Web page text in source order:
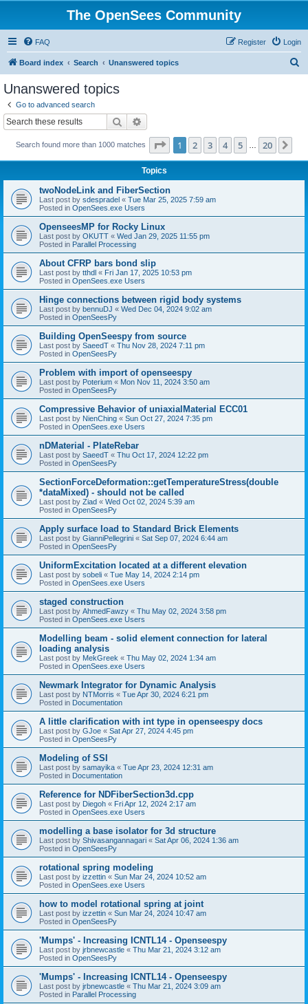
The OpenSees Community
FAQ Login
Register
Board index Search Unanswered topics
Unanswered topics
Go to advanced search
Search
Search found more than 1000 matches Page 1of 20
1 2 3 4 5 20
Topics
twoNodeLink and FiberSection
Last post by sdespradel « Tue Mar 25, 2025 7:59 am
Posted in OpenSees.exe Users
OpenseesMP for Rocky Linux
Last post by OKUTT « Wed Jan 29, 2025 11:55 pm
Posted in Parallel Processing
About CFRP bars bond slip
Last post by tthdl « Fri Jan 17, 2025 10:53 pm
Posted in OpenSees.exe Users
Hinge connections between rigid body systems
Last post by bennuDJ « Wed Dec 04, 2024 9:02 am
Posted in OpenSeesPy
Building OpenSeespy from source
Last post by SaeedT « Thu Nov 28, 2024 7:11 pm
Posted in OpenSeesPy
Problem with import of openseespy
Last post by Poterium « Mon Nov 11, 2024 3:50 am
Posted in OpenSeesPy
Compressive Behavior of uniaxialMaterial ECC01
Last post by NienChing « Sun Oct 27, 2024 7:35 pm
Posted in OpenSees.exe Users
nDMaterial - PlateRebar
Last post by SaeedT « Thu Oct 17, 2024 12:22 pm
Posted in OpenSeesPy
SectionForceDeformation::getTemperatureStress(double
*dataMixed) - should not be called
Last post by Ziad « Wed Oct 02, 2024 5:39 am
Posted in OpenSeesPy
Apply surface load to Standard Brick Elements
Last post by GianniPellegrini « Sat Sep 07, 2024 6:44 am
Posted in OpenSeesPy
UniformExcitation located at a different elevation
Last post by sobeli « Tue May 14, 2024 2:14 pm
Posted in OpenSees.exe Users
staged construction
Last post by AhmedFawzy « Thu May 02, 2024 3:58 pm
Posted in OpenSees.exe Users
Modelling beam - solid element connection for lateral
loading analysis
Last post by MekGreek « Thu May 02, 2024 1:34 am
Posted in OpenSees.exe Users
Newmark Integrator for Dynamic Analysis
Last post by NTMorris « Tue Apr 30, 2024 6:21 pm
Posted in Documentation
A little clarification with int type in openseespy docs
Last post by GJoe « Sat Apr 27, 2024 4:45 pm
Posted in OpenSeesPy
Modeling of SSI
Last post by samayika « Tue Apr 23, 2024 12:31 am
Posted in Documentation
Reference for NDFiberSection3d.cpp
Last post by Diegoh « Fri Apr 12, 2024 2:17 am
Posted in OpenSees.exe Users
modelling a base isolator for 3d structure
Last post by Shivasangannagari « Sat Apr 06, 2024 1:36 am
Posted in OpenSeesPy
rotational spring modeling
Last post by izzettin « Sun Mar 24, 2024 10:52 am
Posted in OpenSees.exe Users
how to model rotational spring at joint
Last post by izzettin « Sun Mar 24, 2024 10:47 am
Posted in OpenSeesPy
'Mumps' - Increasing ICNTL14 - Openseespy
Last post by jrbnewcastle « Thu Mar 21, 2024 3:12 am
Posted in OpenSeesPy
'Mumps' - Increasing ICNTL14 - Openseespy
Last post by jrbnewcastle « Thu Mar 21, 2024 3:09 am
Posted in Parallel Processing